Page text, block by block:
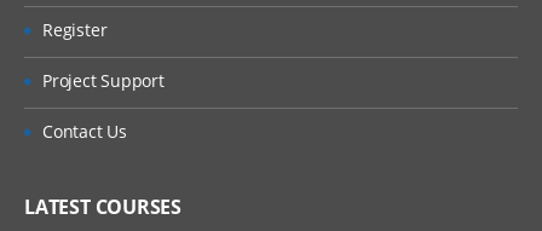
Register
Project Support
Contact Us
LATEST COURSES